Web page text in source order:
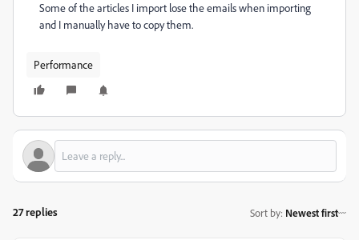
Some of the articles I import lose the emails when importing
and I manually have to copy them.
Performance
27 replies Sort by: Newest first